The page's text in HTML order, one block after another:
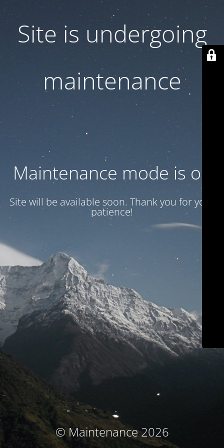
Site is undergoing
maintenance
Maintenance mode is on
Site will be available soon. Thank you for your
patience!
© Maintenance 2026